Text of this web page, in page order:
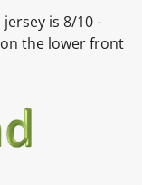
is 8/10 -
the lower front